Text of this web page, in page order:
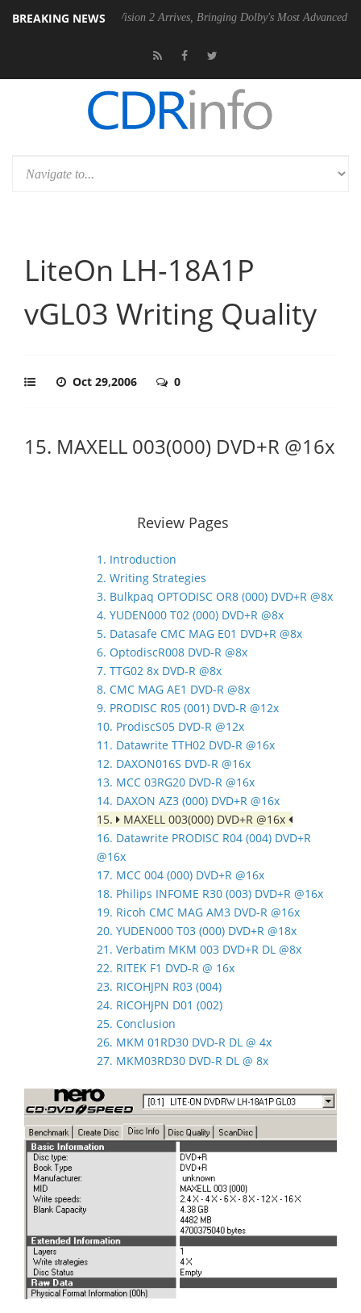
BREAKING NEWS
Dolby Vision 2 Arrives, Bringing Dolby's Most Advanced Picture
LiteOn LH-18A1P
vGL03 Writing Quality
Oct 29,2006 0
15. MAXELL 003(000) DVD+R @16x
Review Pages
1. Introduction
2. Writing Strategies
3. Bulkpaq OPTODISC OR8 (000) DVD+R @8x
4. YUDEN000 T02 (000) DVD+R @8x
5. Datasafe CMC MAG E01 DVD+R @8x
6. OptodiscR008 DVD-R @8x
7. TTG02 8x DVD-R @8x
8. CMC MAG AE1 DVD-R @8x
9. PRODISC R05 (001) DVD-R @12x
10. ProdiscS05 DVD-R @12x
11. Datawrite TTH02 DVD-R @16x
12. DAXON016S DVD-R @16x
13. MCC 03RG20 DVD-R @16x
14. DAXON AZ3 (000) DVD+R @16x
15.
MAXELL 003(000) DVD+R @16x
16. Datawrite PRODISC R04 (004) DVD+R
@16x
17. MCC 004 (000) DVD+R @16x
18. Philips INFOME R30 (003) DVD+R @16x
19. Ricoh CMC MAG AM3 DVD-R @16x
20. YUDEN000 T03 (000) DVD+R @18x
21. Verbatim MKM 003 DVD+R DL @8x
22. RITEK F1 DVD-R @ 16x
23. RICOHJPN R03 (004)
24. RICOHJPN D01 (002)
25. Conclusion
26. MKM 01RD30 DVD-R DL @ 4x
27. MKM03RD30 DVD-R DL @ 8x